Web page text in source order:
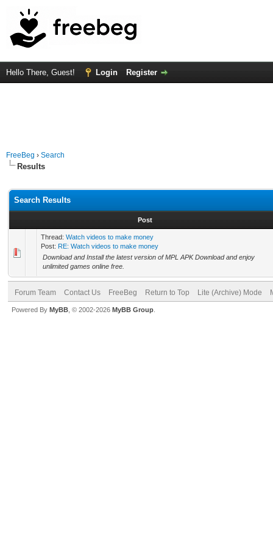
Hello There, Guest! Login Register
FreeBeg › Search
Results
Search Results
Post
Thread: Watch videos to make money
Post: RE: Watch videos to make money
Download and Install the latest version of MPL APK Download and enjoy
unlimited games online free.
Forum Team Contact Us FreeBeg Return to Top Lite (Archive) Mode
Powered By MyBB , © 2002-2026 MyBB Group